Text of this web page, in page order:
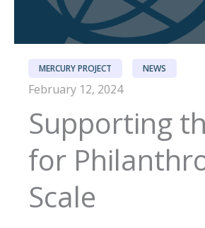
MERCURY PROJECT NEWS
February 12, 2024
Supporting
for
Scale